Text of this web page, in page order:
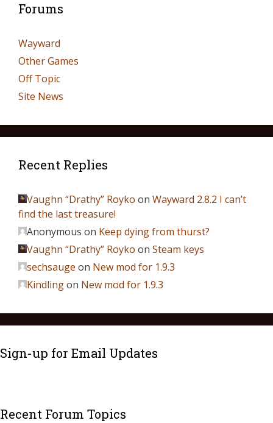
Forums
Wayward
Other Games
Off Topic
Site News
Recent Replies
Vaughn “Drathy” Royko on Wayward 2.8.2 I can’t
find the last treasure!
Anonymous on Keep dying from thurst?
Vaughn “Drathy” Royko on Steam keys
sechsauge on New mod for 1.9.3
Kindlingon New mod for 1.9.3
Sign-up for Email Updates
Recent Forum Topics